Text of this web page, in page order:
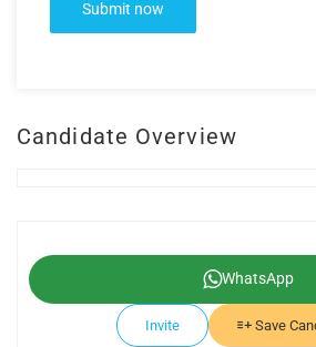
Candidate Overview
WhatsApp
Invite Save